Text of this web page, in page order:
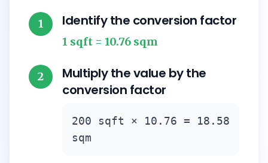
1 Identify the conversion factor
1 sqft = 10.76 sqm
2
Multiply the value by the
conversion factor
200 sqft × 10.76 = 18.58
sqm